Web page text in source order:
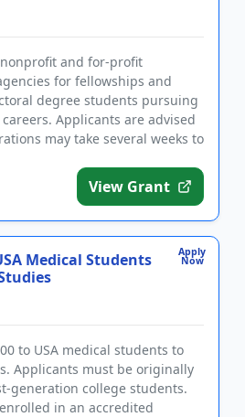
nonprofit and for-profit
for fellowships and
degree students pursuing
Applicants are advised
may take several weeks to
View Grant
Apply
Now
Medical Students
to USA medical students to
Applicants must be originally
generation college students.
in an accredited